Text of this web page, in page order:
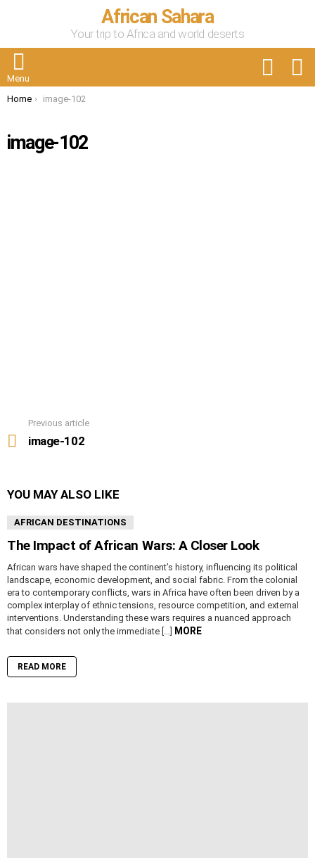
African Sahara
Your trip to Africa and world deserts
Menu
You are here:
Home image-102
image-102
more
Previous article
image-102
YOU MAY ALSO LIKE
AFRICAN DESTINATIONS
The Impact of African Wars: A Closer Look
African wars have shaped the continent’s history, influencing its political
landscape, economic development, and social fabric. From the colonial
era to contemporary conflicts, wars in Africa have often been driven by a
complex interplay of ethnic tensions, resource competition, and external
interventions. Understanding these wars requires a nuanced approach
that considers not only the immediate […] MORE
READ MORE